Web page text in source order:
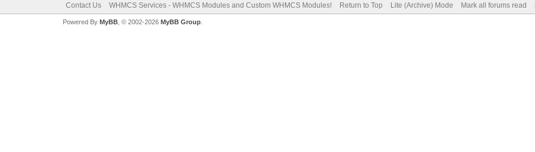
Contact Us WHMCS Services - WHMCS Modules and Custom WHMCS Modules! Return to Top Lite (Archive) Mode Mark all forums read
Powered By MyBB, © 2002-2026 MyBB Group.